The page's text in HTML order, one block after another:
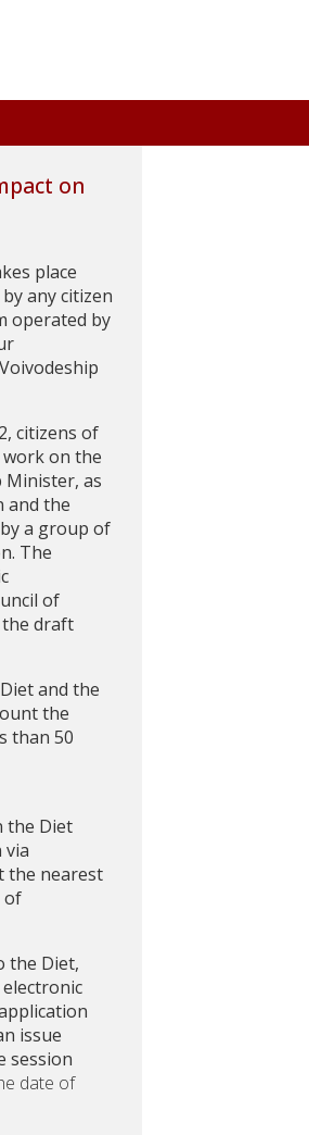
on
place
any citizen
operated by
citizens of
on the
Minister, as
and the
a group of
The
of
draft
and the
the
than 50
the Diet
via
the nearest
of
the Diet,
issue
session
date of